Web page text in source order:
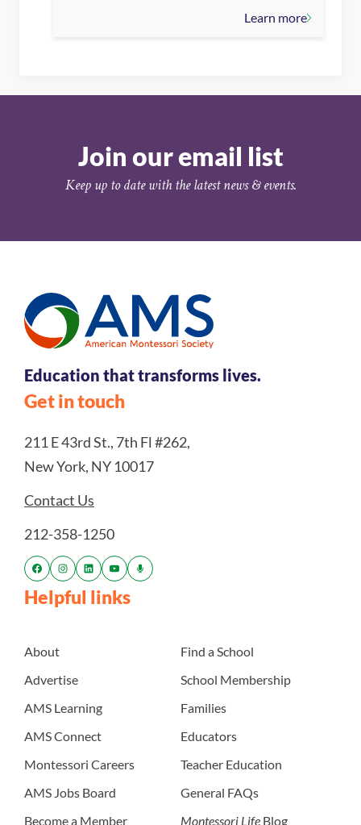
Learn more
Join our email list
Keep up to date with the latest news & events.
Education that transforms lives.
Get in touch
211 E 43rd St., 7th Fl #262,
New York, NY 10017
Contact Us
212-358-1250
Helpful links
About
Advertise
AMS Learning
AMS Connect
Montessori Careers
AMS Jobs Board
Become a Member
Find a School
School Membership
Families
Educators
Teacher Education
General FAQs
Montessori Life Blog